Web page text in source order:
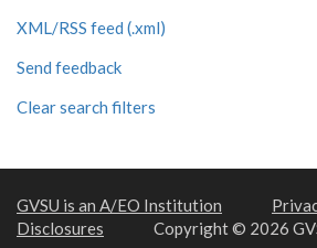
XML/RSS feed (.xml)
Send feedback
Clear search filters
GVSU is an A/EO Institution
Disclosures
Copyright © 2026